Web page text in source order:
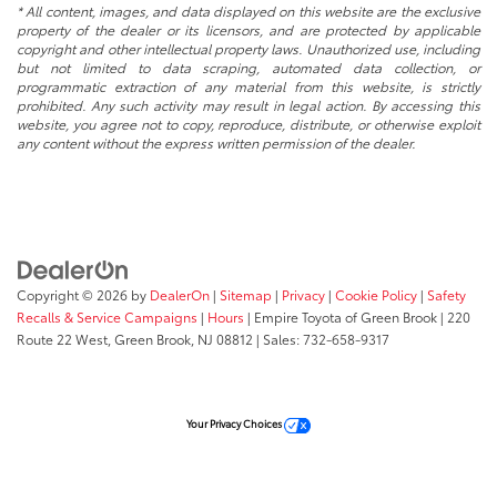
* All content, images, and data displayed on this website are the exclusive
property of the dealer or its licensors, and are protected by applicable
copyright and other intellectual property laws. Unauthorized use, including
but not limited to data scraping, automated data collection, or
programmatic extraction of any material from this website, is strictly
prohibited. Any such activity may result in legal action. By accessing this
website, you agree not to copy, reproduce, distribute, or otherwise exploit
any content without the express written permission of the dealer.
Copyright © 2026 by DealerOn | Sitemap | Privacy | Cookie Policy | Safety
Recalls & Service Campaigns | Hours | Empire Toyota of Green Brook | 220
Route 22 West, Green Brook, NJ 08812 | Sales:732-658-9317
Your Privacy Choices